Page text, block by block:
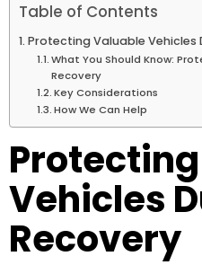
Table of Contents
Protecting Valuable Vehicles
What You Should Know:
Recovery
Key Considerations
How We Can Help
Vehicles
Recovery